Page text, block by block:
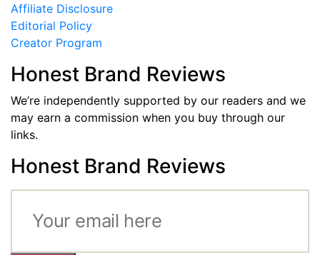
Affiliate Disclosure
Editorial Policy
Creator Program
Honest Brand Reviews
We’re independently supported by our readers and we
may earn a commission when you buy through our
links.
Honest Brand Reviews